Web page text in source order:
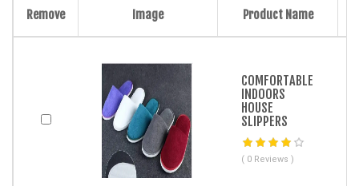
Remove Image Product Name
COMFORTABLE
INDOORS
HOUSE
SLIPPERS
( 0 Reviews )